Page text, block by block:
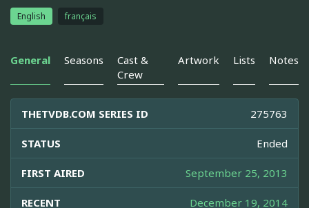
English français
General Seasons
Cast &
Crew
Artwork Lists Notes
THETVDB.COM SERIES ID 275763
STATUS Ended
FIRST AIRED September 25, 2013
RECENT December 19, 2014